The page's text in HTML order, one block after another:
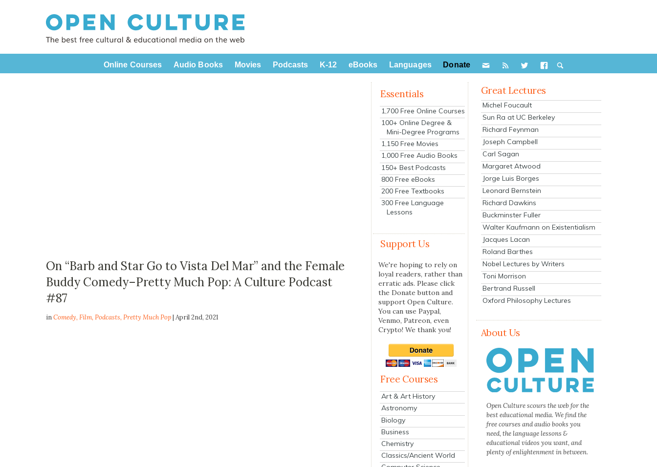
Online Courses Audio Books Movies Podcasts K-12 eBooks Languages Donate
On “Barb and Star Go to Vista Del Mar” and the Female
Buddy Comedy–Pretty Much Pop: A Culture Podcast
#87
inComedy,Film,Podcasts,Pretty Much Pop| April 2nd, 2021
Essentials
1,700 Free Online Courses
100+ Online Degree &
Mini-Degree Programs
1,150 Free Movies
1,000 Free Audio Books
150+ Best Podcasts
800 Free eBooks
200 Free Textbooks
300 Free Language
Lessons
Support Us
We're hoping to rely on
loyal readers, rather than
erratic ads. Please click
the Donate button and
support Open Culture.
You can use Paypal,
Venmo, Patreon, even
Crypto! We thank you!
Free Courses
Art & Art History
Astronomy
Biology
Business
Chemistry
Classics/Ancient World
Great Lectures
Michel Foucault
Sun Ra at UC Berkeley
Richard Feynman
Joseph Campbell
Carl Sagan
Margaret Atwood
Jorge Luis Borges
Leonard Bernstein
Richard Dawkins
Buckminster Fuller
Walter Kaufmann on Existentialism
Jacques Lacan
Roland Barthes
Nobel Lectures by Writers
Toni Morrison
Bertrand Russell
Oxford Philosophy Lectures
About Us
Open Culture scours the web for the
best educational media. We find the
free courses and audio books you
need, the language lessons &
educational videos you want, and
plenty of enlightenment in between.